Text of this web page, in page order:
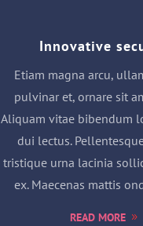
Innovative
Etiam magna arcu,
pulvinar et, ornare sit
Aliquam vitae bibendum
dui lectus.
tristique urna lacinia
ex. Maecenas mattis
READ MORE